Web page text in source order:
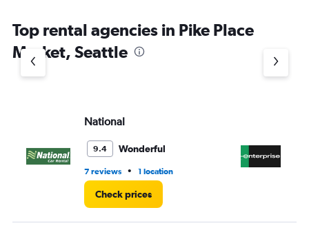
Top rental agencies in Pike Place
Market, Seattle
National
9.4 Wonderful
7 reviews • 1 location
Check prices